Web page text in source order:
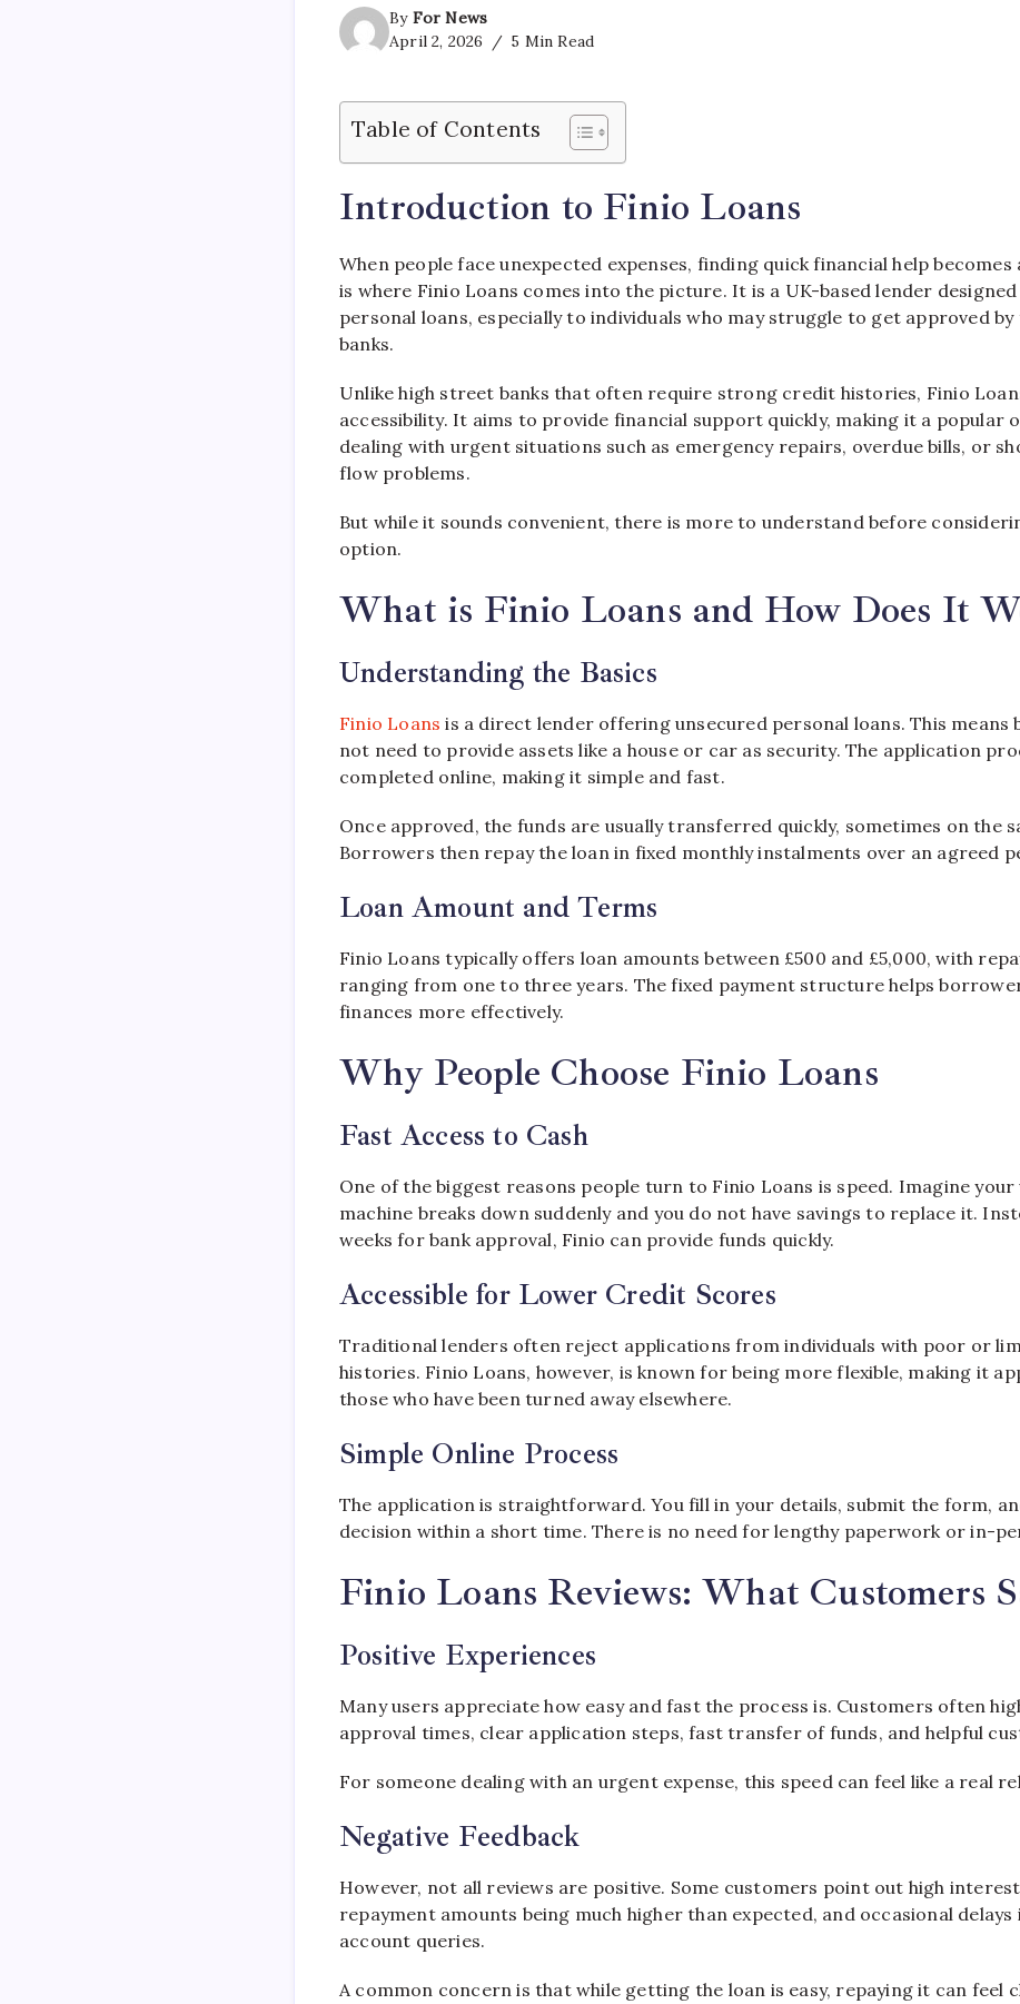
By For News
April 2, 2026
5 Min Read
Table of Contents
Introduction to Finio Loans
When people face unexpected expenses, finding quick financial help
is where Finio Loans comes into the picture. It is a UK-based lender
personal loans, especially to individuals who may struggle to get approved
banks.
Unlike high street banks that often require strong credit histories, Finio
accessibility. It aims to provide financial support quickly, making it a popular
dealing with urgent situations such as emergency repairs, overdue bills, or
flow problems.
But while it sounds convenient, there is more to understand before
option.
What is Finio Loans and How Does It
Understanding the Basics
Finio Loans is a direct lender offering unsecured personal loans. This means
not need to provide assets like a house or car as security. The application
completed online, making it simple and fast.
Once approved, the funds are usually transferred quickly, sometimes on the
Borrowers then repay the loan in fixed monthly instalments over an agreed
Loan Amount and Terms
Finio Loans typically offers loan amounts between £500 and £5,000, with
ranging from one to three years. The fixed payment structure helps
finances more effectively.
Why People Choose Finio Loans
Fast Access to Cash
One of the biggest reasons people turn to Finio Loans is speed. Imagine your
machine breaks down suddenly and you do not have savings to replace it.
weeks for bank approval, Finio can provide funds quickly.
Accessible for Lower Credit Scores
Traditional lenders often reject applications from individuals with poor or
histories. Finio Loans, however, is known for being more flexible, making it
those who have been turned away elsewhere.
Simple Online Process
The application is straightforward. You fill in your details, submit the form,
decision within a short time. There is no need for lengthy paperwork or in-
Finio Loans Reviews: What Customers
Positive Experiences
Many users appreciate how easy and fast the process is. Customers often
approval times, clear application steps, fast transfer of funds, and helpful
For someone dealing with an urgent expense, this speed can feel like a real
Negative Feedback
However, not all reviews are positive. Some customers point out high
repayment amounts being much higher than expected, and occasional
account queries.
A common concern is that while getting the loan is easy, repaying it can feel